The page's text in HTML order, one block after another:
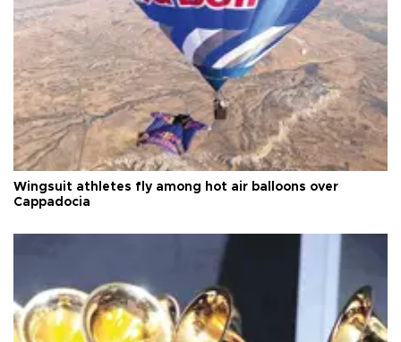
Wingsuit athletes fly among hot air balloons over
Cappadocia